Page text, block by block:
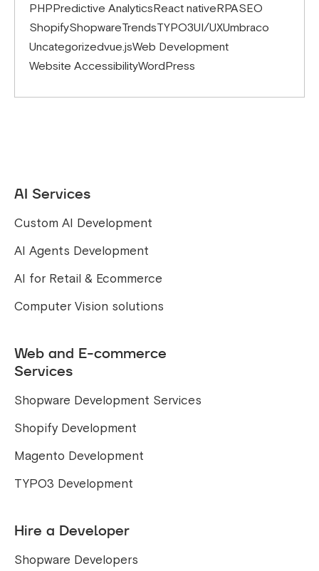
PHPPredictive AnalyticsReact nativeRPASEO
ShopifyShopwareTrendsTYPO3UI/UXUmbraco
Uncategorizedvue.jsWeb Development
Website AccessibilityWordPress
AI Services
Custom AI Development
AI Agents Development
AI for Retail & Ecommerce
Computer Vision solutions
Web and E-commerce
Services
Shopware Development Services
Shopify Development
Magento Development
TYPO3 Development
Hire a Developer
Shopware Developers